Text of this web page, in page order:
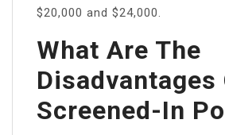
$20,000 and $24,000.
What Are The
Disadvantages
Screened-In